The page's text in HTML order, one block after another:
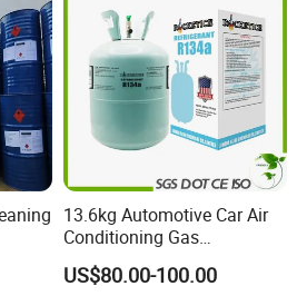
13.6kg Automotive Car Air
Conditioning Gas
Refrigerant R134A
US$80.00-100.00